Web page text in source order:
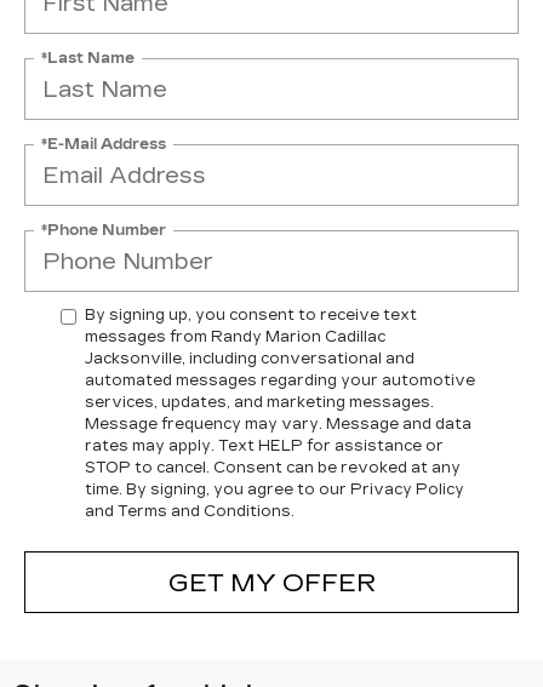
*Last Name
*E-Mail Address
*Phone Number
By signing up, you consent to receive text
messages from Randy Marion Cadillac
Jacksonville, including conversational and
automated messages regarding your automotive
services, updates, and marketing messages.
Message frequency may vary. Message and data
rates may apply. Text HELP for assistance or
STOP to cancel. Consent can be revoked at any
time. By signing, you agree to our Privacy Policy
and Terms and Conditions.
GET MY OFFER